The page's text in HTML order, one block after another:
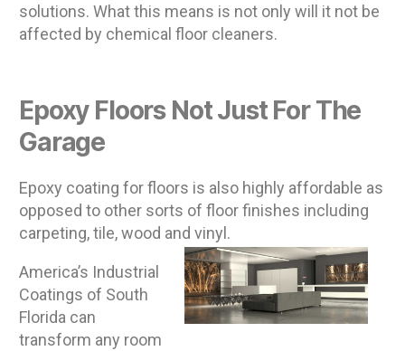
solutions. What this means is not only will it not be
affected by chemical floor cleaners.
Epoxy Floors Not Just For The
Garage
Epoxy coating for floors is also highly affordable as
opposed to other sorts of floor finishes including
carpeting, tile, wood and vinyl.
America’s Industrial
Coatings of South
Florida can
transform any room